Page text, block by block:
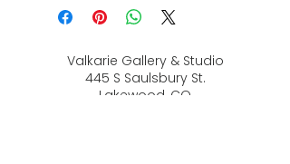
Valkarie Gallery & Studio
445 S Saulsbury St.
Lakewood, CO